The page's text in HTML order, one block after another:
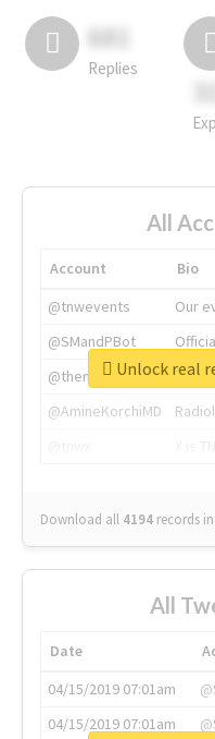
681
Replies
All
Account
Bio
@tnwevents
Our
@SMandPBot
@thenextweb
The
@AmineKorchiMD
Download all 4194 records in:
All
Date
04/15/2019 07:01am
04/15/2019 07:01am